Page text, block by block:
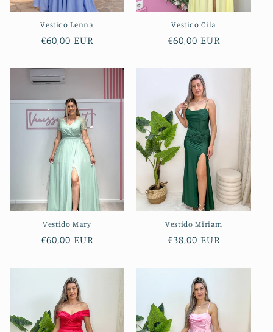
Vestido Lenna
Regular
€60,00 EUR
Vestido Cila
Regular
€60,00 EUR
Vestido Mary
Regular
€60,00 EUR
Vestido Miriam
Regular
€38,00 EUR